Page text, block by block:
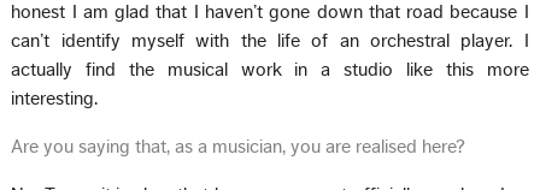
honest I am glad that I haven’t gone down that road because I
can’t identify myself with the life of an orchestral player. I
actually find the musical work in a studio like this more
interesting.
Are you saying that, as a musician, you are realised here?